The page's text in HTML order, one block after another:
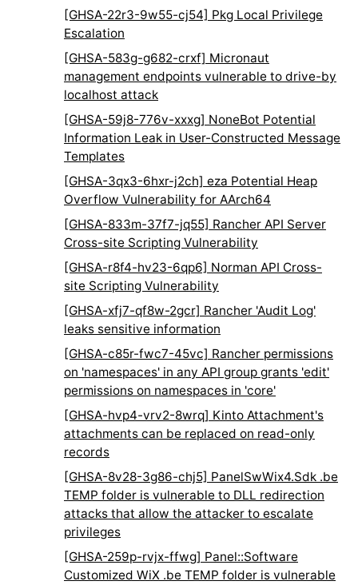
[GHSA-22r3-9w55-cj54] Pkg Local Privilege
Escalation
[GHSA-583g-g682-crxf] Micronaut
management endpoints vulnerable to drive-by
localhost attack
[GHSA-59j8-776v-xxxg] NoneBot Potential
Information Leak in User-Constructed Message
Templates
[GHSA-3qx3-6hxr-j2ch] eza Potential Heap
Overflow Vulnerability for AArch64
[GHSA-833m-37f7-jq55] Rancher API Server
Cross-site Scripting Vulnerability
[GHSA-r8f4-hv23-6qp6] Norman API Cross-
site Scripting Vulnerability
[GHSA-xfj7-qf8w-2gcr] Rancher 'Audit Log'
leaks sensitive information
[GHSA-c85r-fwc7-45vc] Rancher permissions
on 'namespaces' in any API group grants 'edit'
permissions on namespaces in 'core'
[GHSA-hvp4-vrv2-8wrq] Kinto Attachment's
attachments can be replaced on read-only
records
[GHSA-8v28-3g86-chj5] PanelSwWix4.Sdk .be
TEMP folder is vulnerable to DLL redirection
attacks that allow the attacker to escalate
privileges
[GHSA-259p-rvjx-ffwg] Panel::Software
Customized WiX .be TEMP folder is vulnerable